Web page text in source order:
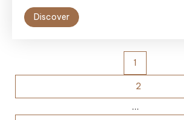
Discover
1
2
…